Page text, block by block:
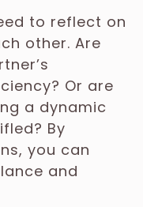
to reflect on
other. Are
Or are
a dynamic
By
you can
and